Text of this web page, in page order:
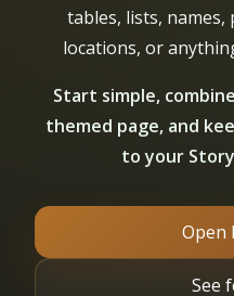
tables, lists,
locations, or
Start simple,
themed page, and
to your
Open
See